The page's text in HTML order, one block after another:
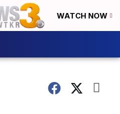
WATCH NOW